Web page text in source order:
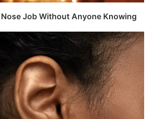
Job Without Anyone Knowing